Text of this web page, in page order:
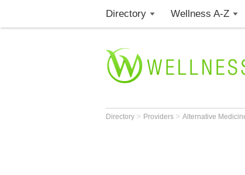
Directory Wellness A-Z
Directory > Providers > Alternative